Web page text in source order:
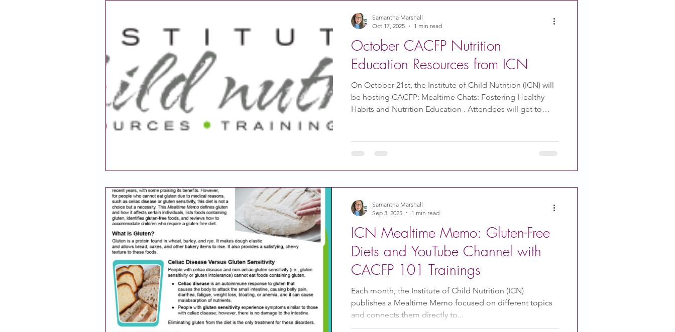
October CACFP Nutrition
Education Resources from ICN
On October 21st, the Institute of Child Nutrition (ICN) will
be hosting CACFP: Mealtime Chats: Fostering Healthy
Habits and Nutrition Education . Attendees will get to
is about Introducing Solid Foods To Infants . When to
Foods to introduce Foods to avoid introducing Tips to
Samantha Marshall
Oct 17, 2025
1 min read
ICN Mealtime Memo: Gluten-Free
Diets and YouTube Channel with
CACFP 101 Trainings
Each month, the Institute of Child Nutrition (ICN)
publishes a Mealtime Memo focused on different topics
and connects them directly to...
Samantha Marshall
Sep 3, 2025
1 min read